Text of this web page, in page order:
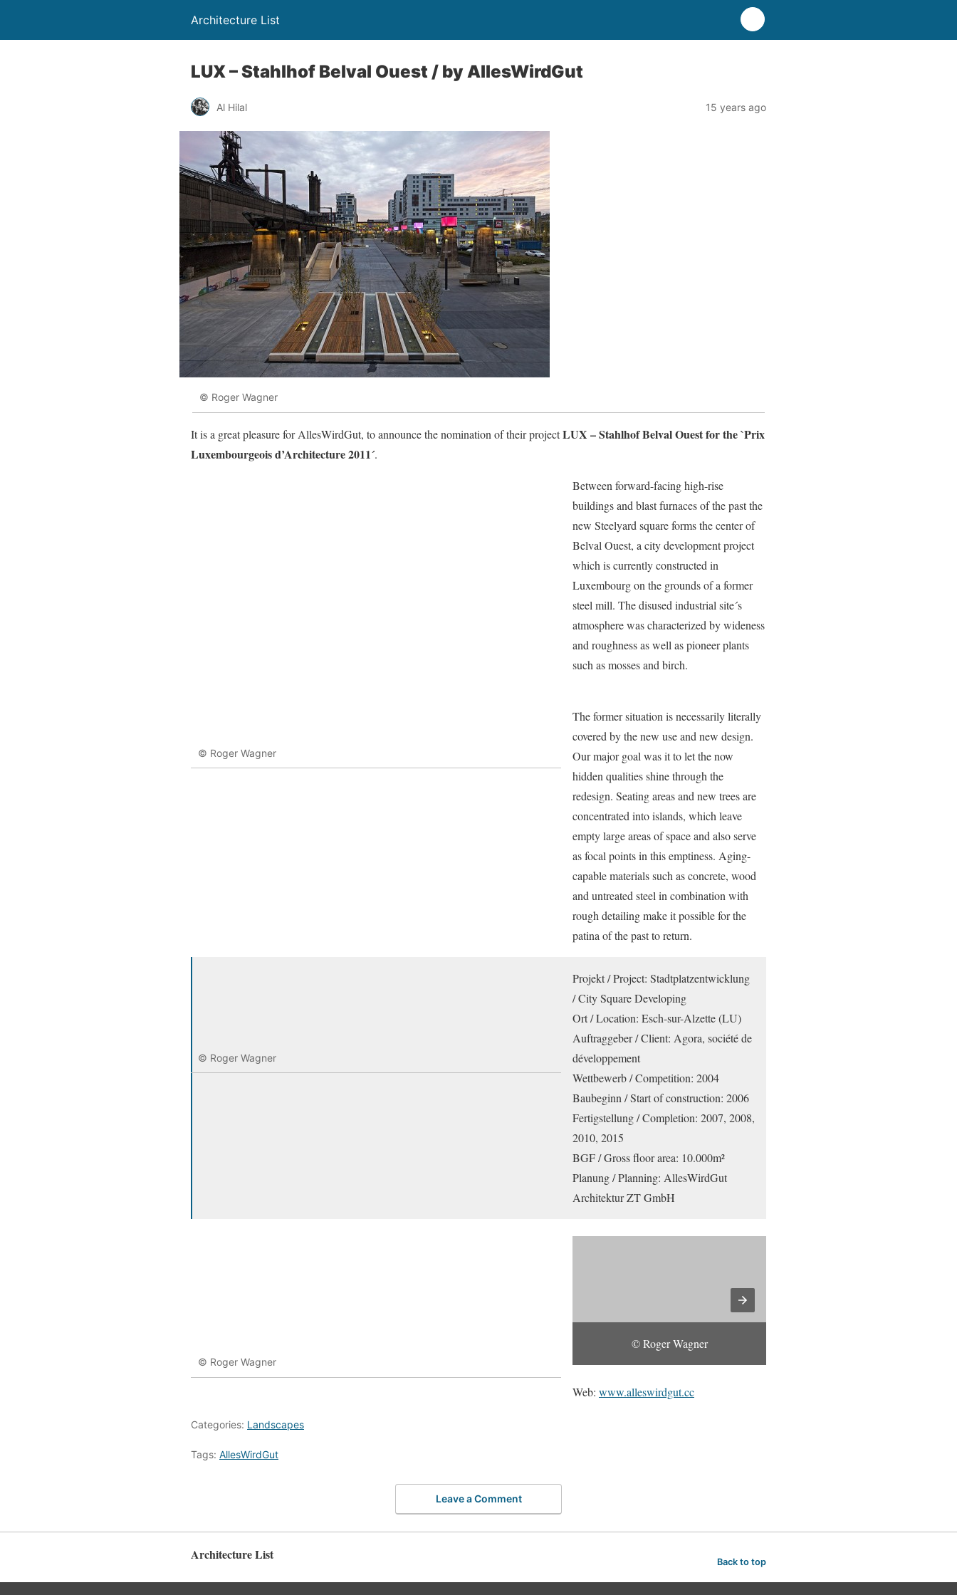
Architecture List
LUX – Stahlhof Belval Ouest / by AllesWirdGut
Al Hilal 15 years ago
© Roger Wagner
It is a great pleasure for AllesWirdGut, to announce the nomination of their projectLUX – Stahlhof Belval Ouest for the `Prix
Luxembourgeois d’Architecture 2011´.
© Roger Wagner
Between forward-facing high-rise
buildings and blast furnaces of the past the
new Steelyard square forms the center of
Belval Ouest, a city development project
which is currently constructed in
Luxembourg on the grounds of a former
steel mill. The disused industrial site´s
atmosphere was characterized by wideness
and roughness as well as pioneer plants
such as mosses and birch.
© Roger Wagner
The former situation is necessarily literally
covered by the new use and new design.
Our major goal was it to let the now
hidden qualities shine through the
redesign. Seating areas and new trees are
concentrated into islands, which leave
empty large areas of space and also serve
as focal points in this emptiness. Aging-
capable materials such as concrete, wood
and untreated steel in combination with
rough detailing make it possible for the
patina of the past to return.
© Roger Wagner
Projekt / Project: Stadtplatzentwicklung
/ City Square Developing
Ort / Location: Esch-sur-Alzette (LU)
Auftraggeber / Client: Agora, société de
développement
Wettbewerb / Competition: 2004
Baubeginn / Start of construction: 2006
Fertigstellung / Completion: 2007, 2008,
2010, 2015
BGF / Gross floor area: 10.000m²
Planung / Planning: AllesWirdGut
Architektur ZT GmbH
© Roger Wagner
Web: www.alleswirdgut.cc
Categories: Landscapes
Tags: AllesWirdGut
Leave a Comment
Architecture List Back to top